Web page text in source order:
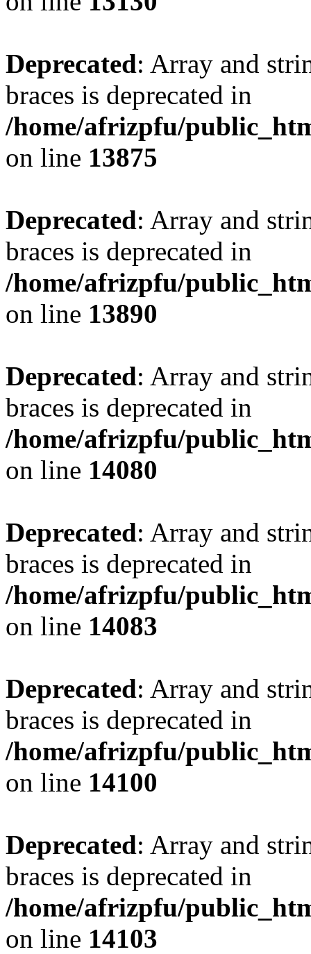
Deprecated: Array and
braces is deprecated in
/home/afrizpfu/
on line 13875
Deprecated: Array and
braces is deprecated in
/home/afrizpfu/
on line 13890
Deprecated: Array and
braces is deprecated in
/home/afrizpfu/
on line 14080
Deprecated: Array and
braces is deprecated in
/home/afrizpfu/
on line 14083
Deprecated: Array and
braces is deprecated in
/home/afrizpfu/
on line 14100
Deprecated: Array and
braces is deprecated in
/home/afrizpfu/
on line 14103